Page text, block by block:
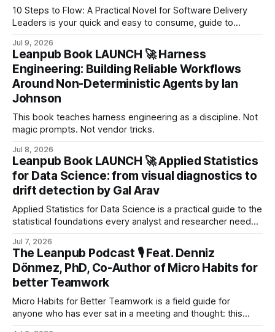
​10 Steps to Flow: A Practical Novel for Software Delivery
Leaders is your quick and easy to consume, guide to
performing delivery culture that thrives on clarity, autonomy,
and continuous improvement.
Jul 9, 2026
Leanpub Book LAUNCH 🚀 Harness
Engineering: Building Reliable Workflows
Around Non-Deterministic Agents by Ian
Johnson
This book teaches harness engineering as a discipline. Not
magic prompts. Not vendor tricks.
Jul 8, 2026
Leanpub Book LAUNCH 🚀 Applied Statistics
for Data Science: from visual diagnostics to
drift detection by Gal Arav
Applied Statistics for Data Science is a practical guide to the
statistical foundations every analyst and researcher needs
Jul 7, 2026
The Leanpub Podcast 🎙 Feat. Denniz
Dönmez, PhD, Co-Author of Micro Habits for
better Teamwork
Micro Habits for Better Teamwork is a field guide for
anyone who has ever sat in a meeting and thought: this